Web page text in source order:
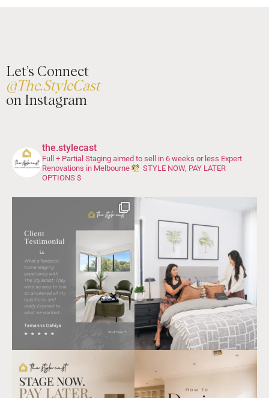
Let’s Connect
@The.StyleCast
on Instagram
the.stylecast
Full + Partial Staging aimed to sell in 6 weeks or less Expert
Renovations in Melbourne
STYLE NOW, PAY LATER
OPTIONS $